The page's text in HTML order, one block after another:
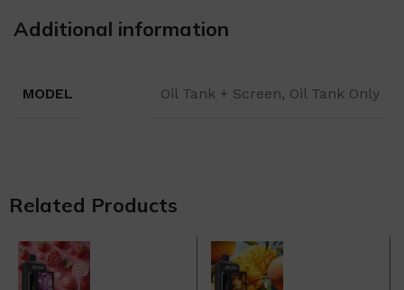
Additional information
MODEL Oil Tank + Screen, Oil Tank Only
Related Products